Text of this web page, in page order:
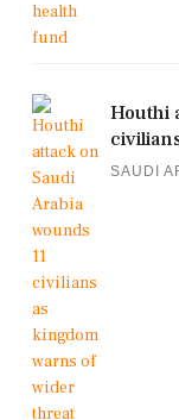
Houthi
SAUDI